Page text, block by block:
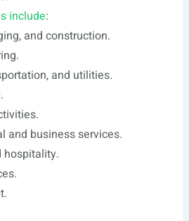
include:
and construction.
and utilities.
and business services.
hospitality.